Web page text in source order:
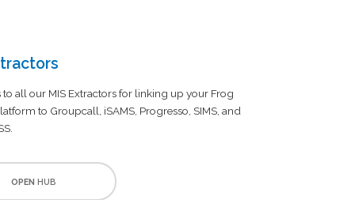
to all our MIS Extractors for linking up your Frog
to Groupcall, iSAMS, Progresso, SIMS, and
OPEN HUB